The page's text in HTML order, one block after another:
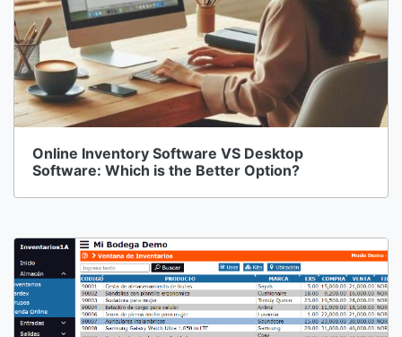
Online Inventory Software VS Desktop
Software: Which is the Better Option?